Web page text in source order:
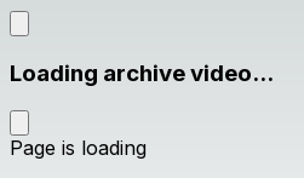
Loading archive video...
Page is loading